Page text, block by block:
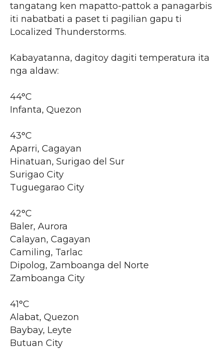
tangatang ken mapatto-pattok a panagarbis
iti nabatbati a paset ti pagilian gapu ti
Localized Thunderstorms.
Kabayatanna, dagitoy dagiti temperatura ita
nga aldaw:
44°C
Infanta, Quezon
43°C
Aparri, Cagayan
Hinatuan, Surigao del Sur
Surigao City
Tuguegarao City
42°C
Baler, Aurora
Calayan, Cagayan
Camiling, Tarlac
Dipolog, Zamboanga del Norte
Zamboanga City
41°C
Alabat, Quezon
Baybay, Leyte
Butuan City